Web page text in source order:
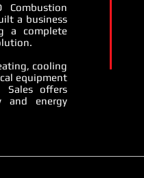
Combustion
a business
a complete
cooling
equipment
Sales offers
and energy